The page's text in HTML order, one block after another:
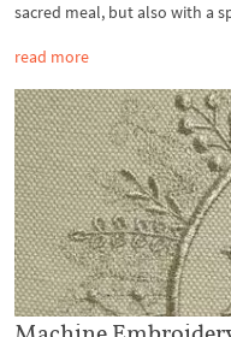
sacred meal, but also with a
read more